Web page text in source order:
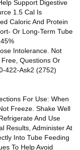
Support Digestive
1.5 Cal Is
Caloric And Protein
Or Long-Term Tube
Intolerance. Not
Questions Or
422-Ask2 (2752)
For Use: When
Freeze. Shake Well
And Use
Results, Administer At
Into Tube Feeding
To Help Avoid